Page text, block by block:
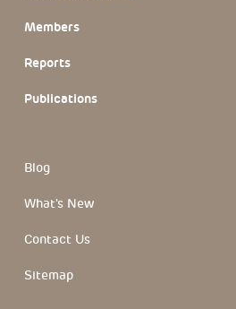
Members
Reports
Publications
Blog
What's New
Contact Us
Sitemap